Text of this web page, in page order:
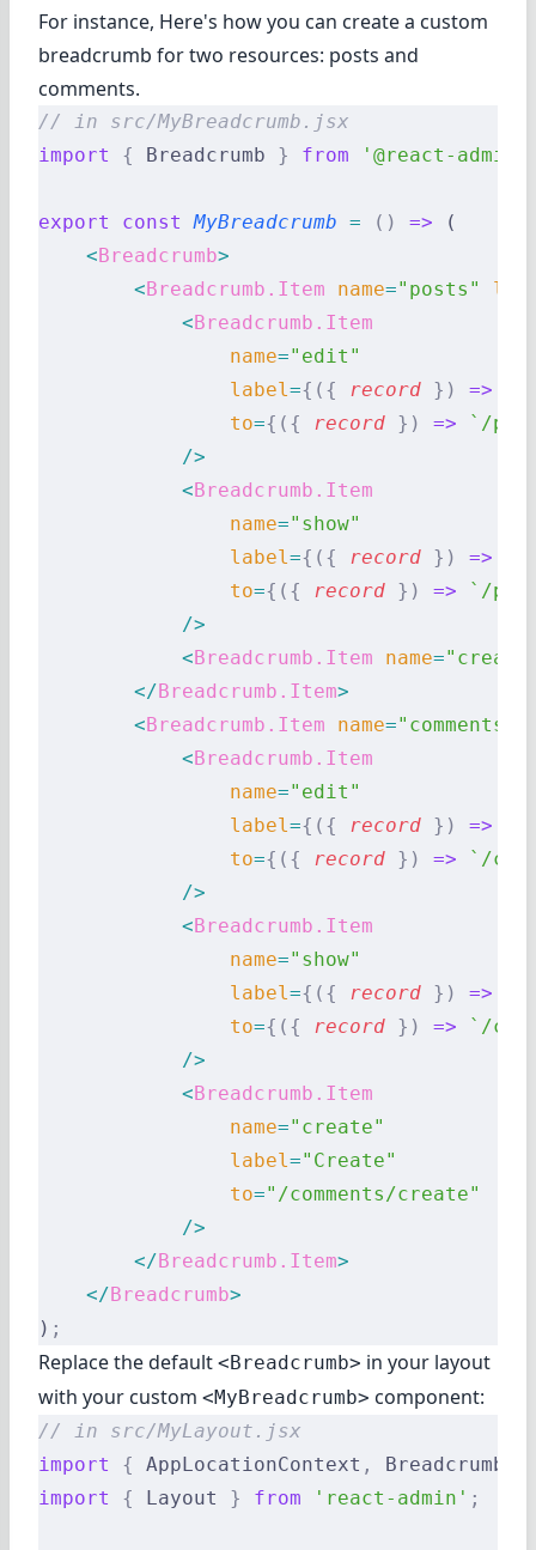
For instance, Here's how you can create a custom
breadcrumb for two resources: posts and
comments.
// in src/MyBreadcrumb.jsx
import
{ Breadcrumb } from '@react-
export const MyBreadcrumb = () => (
    <
Breadcrumb>
        <
Breadcrumb.Item name="posts"
            <
Breadcrumb.Item
                name
="edit"
                label
={({ record }) =>
                to
={({ record }) => `/
            />
            <
Breadcrumb.Item
                name
="show"
                label
={({ record }) =>
                to
={({ record }) => `/
            />
            <
Breadcrumb.Item name=
        </
Breadcrumb.Item>
        <
Breadcrumb.Item name="comments"
            <
Breadcrumb.Item
                name
="edit"
                label
={({ record }) =>
                to
={({ record }) => `/
            />
            <
Breadcrumb.Item
                name
="show"
                label
={({ record }) =>
                to
={({ record }) => `/
            />
            <
Breadcrumb.Item
                name
="create"
                label
="Create"
                to
="/comments/create"
            />
        </
Breadcrumb.Item>
    </
Breadcrumb>
) ;
Replace the default <Breadcrumb> in your layout
with your custom <MyBreadcrumb> component:
// in src/MyLayout.jsx
import
{ AppLocationContext , Breadcrumb
import
{ Layout } from 'react-admin' ;